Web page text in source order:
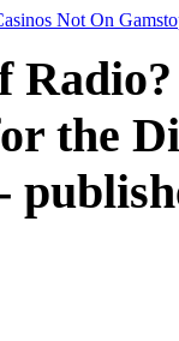
Not On
the